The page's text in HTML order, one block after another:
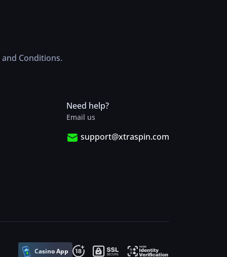
Conditions.
Need help?
Email us
support@xtraspin.com
Casino App